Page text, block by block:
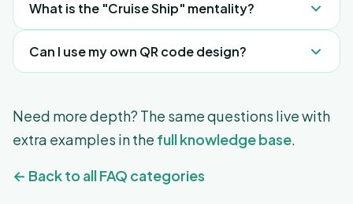
What is the "Cruise Ship" mentality?
the second they wake up to the second they go
activities and things to do and try.
Can I use my own QR code design?
Need more depth? The same questions live with
extra examples in the full knowledge base.
← Back to all FAQ categories